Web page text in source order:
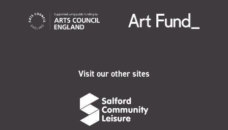
Visit our other sites